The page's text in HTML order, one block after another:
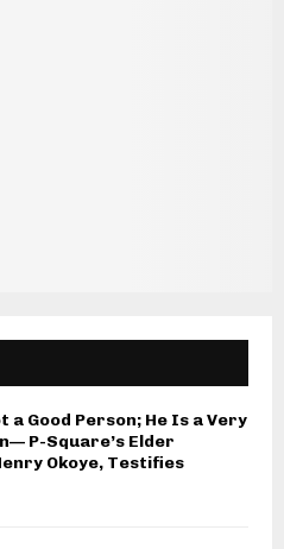
a Good Person; He Is a Very
P-Square’s Elder
Okoye, Testifies